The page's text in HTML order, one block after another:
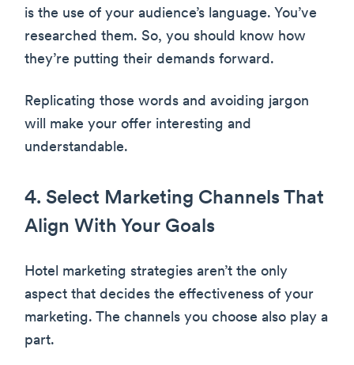
is the use of your audience’s language. You’ve
researched them. So, you should know how
they’re putting their demands forward.
Replicating those words and avoiding jargon
will make your offer interesting and
understandable.
4. Select Marketing Channels That
Align With Your Goals
Hotel marketing strategies aren’t the only
aspect that decides the effectiveness of your
marketing. The channels you choose also play a
part.